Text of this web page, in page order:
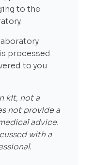
to the
processed
to you
kit, not a
not provide a
advice.
with a